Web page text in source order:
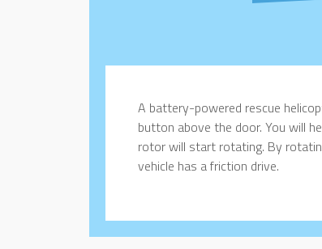
A battery-powered rescue
button above the door. You will
rotor will start rotating. By
vehicle has a friction drive.